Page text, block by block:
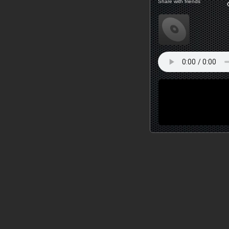
Share with friends